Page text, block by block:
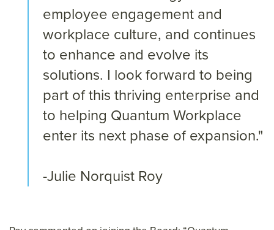
employee engagement and
workplace culture, and continues
to enhance and evolve its
solutions. I look forward to being
part of this thriving enterprise and
to helping Quantum Workplace
enter its next phase of expansion."
-Julie Norquist Roy